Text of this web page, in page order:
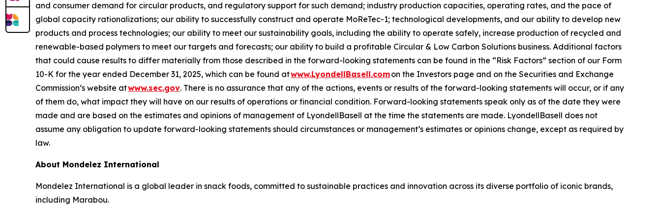
and consumer demand for circular products, and regulatory support for such demand; industry production capacities, operating rates, and the pace of
global capacity rationalizations; our ability to successfully construct and operate MoReTec-1; technological developments, and our ability to develop new
products and process technologies; our ability to meet our sustainability goals, including the ability to operate safely, increase production of recycled and
renewable-based polymers to meet our targets and forecasts; our ability to build a profitable Circular & Low Carbon Solutions business. Additional factors
that could cause results to differ materially from those described in the forward-looking statements can be found in the “Risk Factors” section of our Form
10-K for the year ended December 31, 2025, which can be found atwww.LyondellBasell.comon the Investors page and on the Securities and Exchange
Commission’s website atwww.sec.gov. There is no assurance that any of the actions, events or results of the forward-looking statements will occur, or if any
of them do, what impact they will have on our results of operations or financial condition. Forward-looking statements speak only as of the date they were
made and are based on the estimates and opinions of management of LyondellBasell at the time the statements are made. LyondellBasell does not
assume any obligation to update forward-looking statements should circumstances or management’s estimates or opinions change, except as required by
law.
About Mondelez International
Mondelez International is a global leader in snack foods, committed to sustainable practices and innovation across its diverse portfolio of iconic brands,
including Marabou.